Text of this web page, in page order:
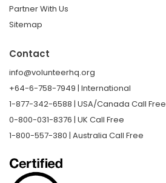
Partner With Us
Sitemap
Contact
info@volunteerhq.org
+64-6-758-7949 | International
1-877-342-6588 | USA/Canada Call Free
0-800-031-8376 | UK Call Free
1-800-557-380 | Australia Call Free